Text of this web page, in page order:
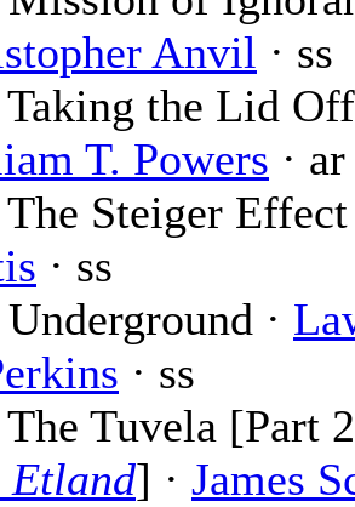
Anvil · ss
Taking the Lid
T. Powers · ar
The Steiger
· ss
Underground ·
· ss
The Tuvela [Part
Etland] · James